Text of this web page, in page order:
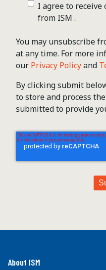
I agree to receive
from ISM .
You may unsubscribe
at any time. For more
our Privacy Policyand
By clicking submit
to store and process
submitted to provide
About ISM